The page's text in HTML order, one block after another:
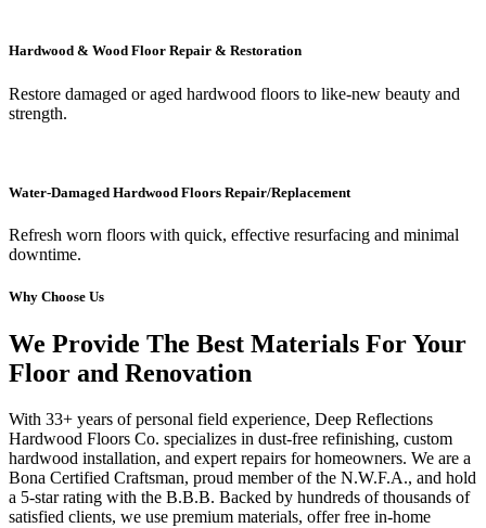
Hardwood & Wood Floor Repair & Restoration
Restore damaged or aged hardwood floors to like-new beauty and
strength.
Water-Damaged Hardwood Floors Repair/Replacement
Refresh worn floors with quick, effective resurfacing and minimal
downtime.
Why Choose Us
We Provide The Best Materials For Your
Floor and Renovation
With 33+ years of personal field experience, Deep Reflections
Hardwood Floors Co. specializes in dust-free refinishing, custom
hardwood installation, and expert repairs for homeowners. We are a
Bona Certified Craftsman, proud member of the N.W.F.A., and hold
a 5-star rating with the B.B.B. Backed by hundreds of thousands of
satisfied clients, we use premium materials, offer free in-home